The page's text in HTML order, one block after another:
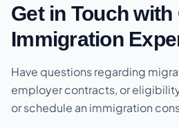
Get in Touch with
Immigration
Have questions regarding
employer contracts, or
or schedule an immigration